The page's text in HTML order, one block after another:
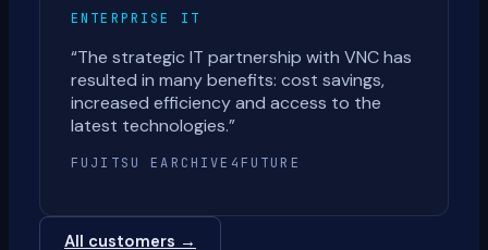
ENTERPRISE IT
“The strategic IT partnership with VNC has
resulted in many benefits: cost savings,
increased efficiency and access to the
latest technologies.”
FUJITSU EARCHIVE4FUTURE
All customers →